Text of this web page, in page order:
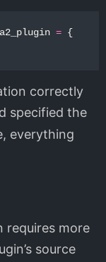
= {
correctly
specified the
everything
requires more
source